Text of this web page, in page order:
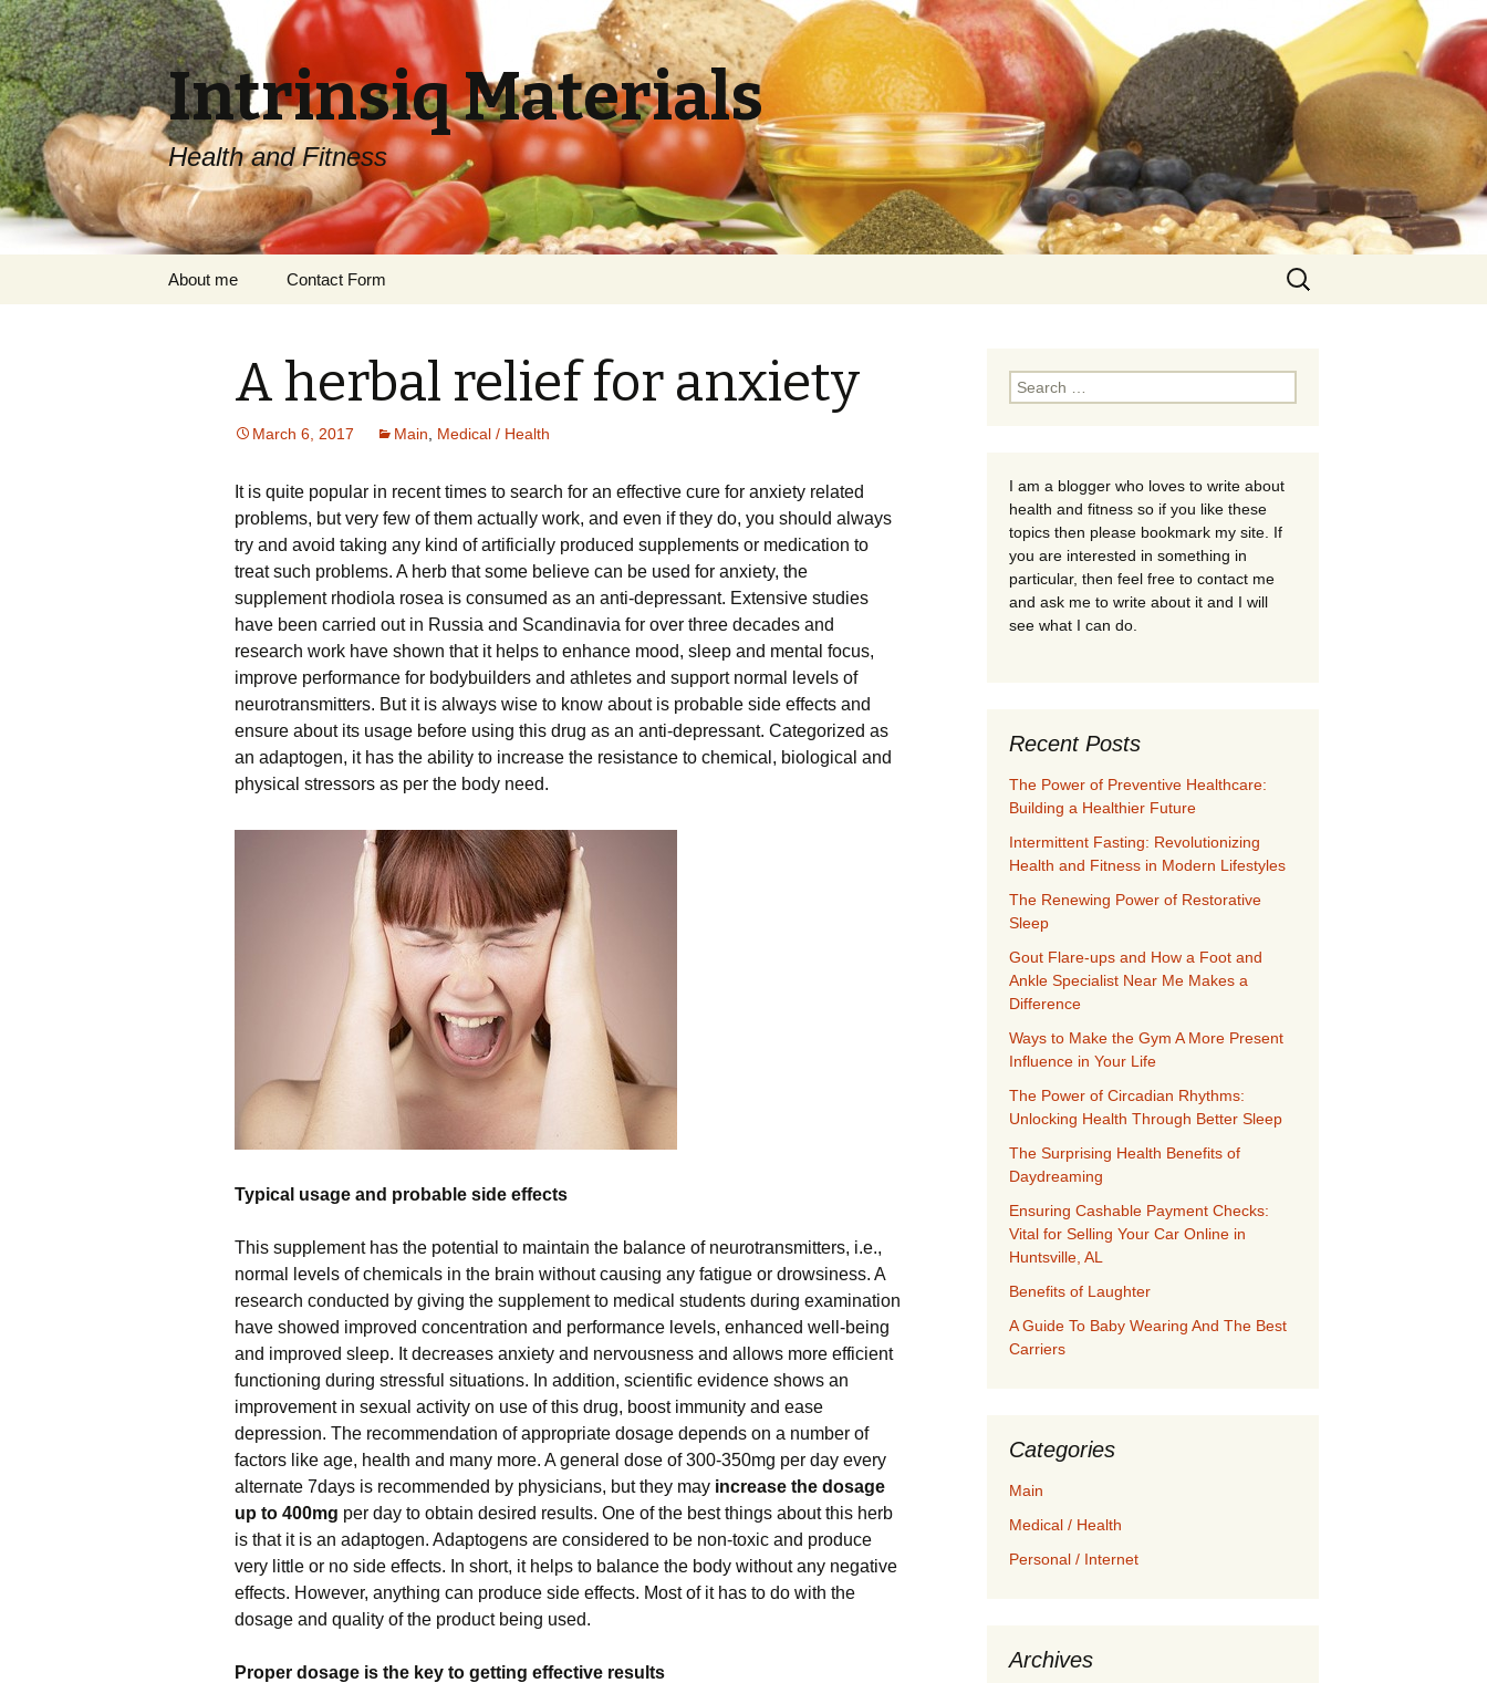
Intrinsiq Materials
Health and Fitness
About me Contact Form
Search
for:
A herbal relief for anxiety
March 6, 2017 Main Medical / Health
It is quite popular in recent times to search for an effective cure for anxiety related
problems, but very few of them actually work, and even if they do, you should always
try and avoid taking any kind of artificially produced supplements or medication to
treat such problems. A herb that some believe can be used for anxiety, the
supplement rhodiola rosea is consumed as an anti-depressant. Extensive studies
have been carried out in Russia and Scandinavia for over three decades and
research work have shown that it helps to enhance mood, sleep and mental focus,
improve performance for bodybuilders and athletes and support normal levels of
neurotransmitters. But it is always wise to know about is probable side effects and
ensure about its usage before using this drug as an anti-depressant. Categorized as
an adaptogen, it has the ability to increase the resistance to chemical, biological and
physical stressors as per the body need.
Typical usage and probable side effects
This supplement has the potential to maintain the balance of neurotransmitters, i.e.,
normal levels of chemicals in the brain without causing any fatigue or drowsiness. A
research conducted by giving the supplement to medical students during examination
have showed improved concentration and performance levels, enhanced well-being
and improved sleep. It decreases anxiety and nervousness and allows more efficient
functioning during stressful situations. In addition, scientific evidence shows an
improvement in sexual activity on use of this drug, boost immunity and ease
depression. The recommendation of appropriate dosage depends on a number of
factors like age, health and many more. A general dose of 300-350mg per day every
alternate 7days is recommended by physicians, but they may increase the dosage
up to 400mg per day to obtain desired results. One of the best things about this herb
is that it is an adaptogen. Adaptogens are considered to be non-toxic and produce
very little or no side effects. In short, it helps to balance the body without any negative
effects. However, anything can produce side effects. Most of it has to do with the
dosage and quality of the product being used.
Proper dosage is the key to getting effective results
Search
for:
I am a blogger who loves to write about
health and fitness so if you like these
topics then please bookmark my site. If
you are interested in something in
particular, then feel free to contact me
and ask me to write about it and I will
see what I can do.
Recent Posts
The Power of Preventive Healthcare:
Building a Healthier Future
Intermittent Fasting: Revolutionizing
Health and Fitness in Modern Lifestyles
The Renewing Power of Restorative
Sleep
Gout Flare-ups and How a Foot and
Ankle Specialist Near Me Makes a
Difference
Ways to Make the Gym A More Present
Influence in Your Life
The Power of Circadian Rhythms:
Unlocking Health Through Better Sleep
The Surprising Health Benefits of
Daydreaming
Ensuring Cashable Payment Checks:
Vital for Selling Your Car Online in
Huntsville, AL
Benefits of Laughter
A Guide To Baby Wearing And The Best
Carriers
Categories
Main
Medical / Health
Personal / Internet
Archives